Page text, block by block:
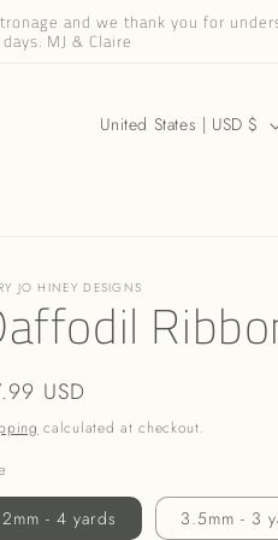
and we thank you for
MJ & Claire
r
y
r
g
i
United States | USD $
JO HINEY DESIGNS
USD
calculated at checkout.
2mm - 4 yards 3.5mm - 3